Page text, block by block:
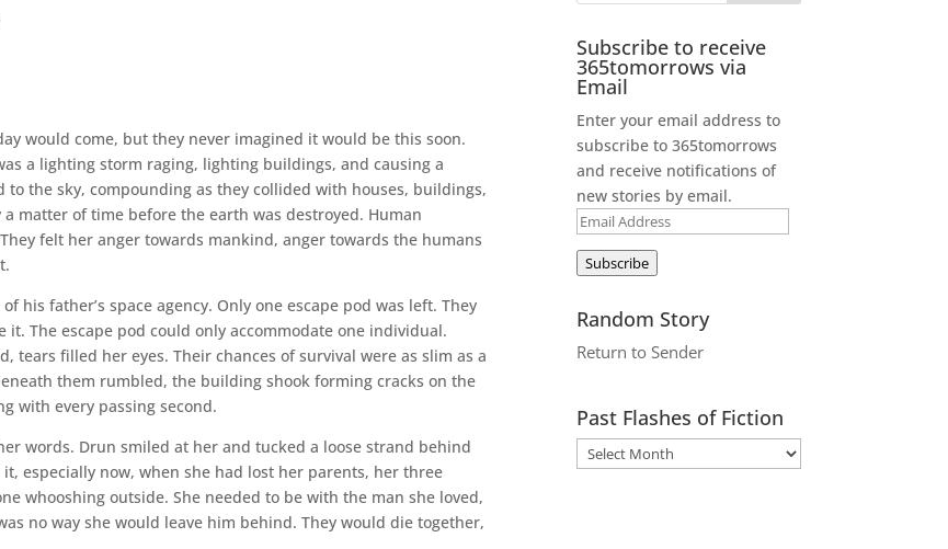
would come, but they never imagined it would be this soon.
a lighting storm raging, lighting buildings, and causing a
the sky, compounding as they collided with houses, buildings,
matter of time before the earth was destroyed. Human
felt her anger towards mankind, anger towards the humans
his father’s space agency. Only one escape pod was left. They
The escape pod could only accommodate one individual.
tears filled her eyes. Their chances of survival were as slim as a
them rumbled, the building shook forming cracks on the
with every passing second.
words. Drun smiled at her and tucked a loose strand behind
especially now, when she had lost her parents, her three
whooshing outside. She needed to be with the man she loved,
no way she would leave him behind. They would die together,
Subscribe to receive
365tomorrows via
Email
Enter your email address to
subscribe to 365tomorrows
and receive notifications of
new stories by email.
Email
Address
Subscribe
Random Story
Return to Sender
Past Flashes of Fiction